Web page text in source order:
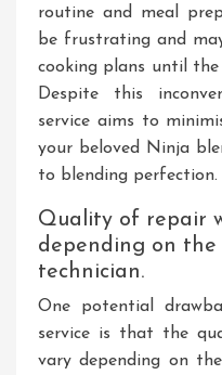
routine and meal
be frustrating and
cooking plans until
Despite this
service aims to
your beloved Ninja
to blending perfection.
Quality of repair
depending on
technician.
One potential
service is that the
vary depending on